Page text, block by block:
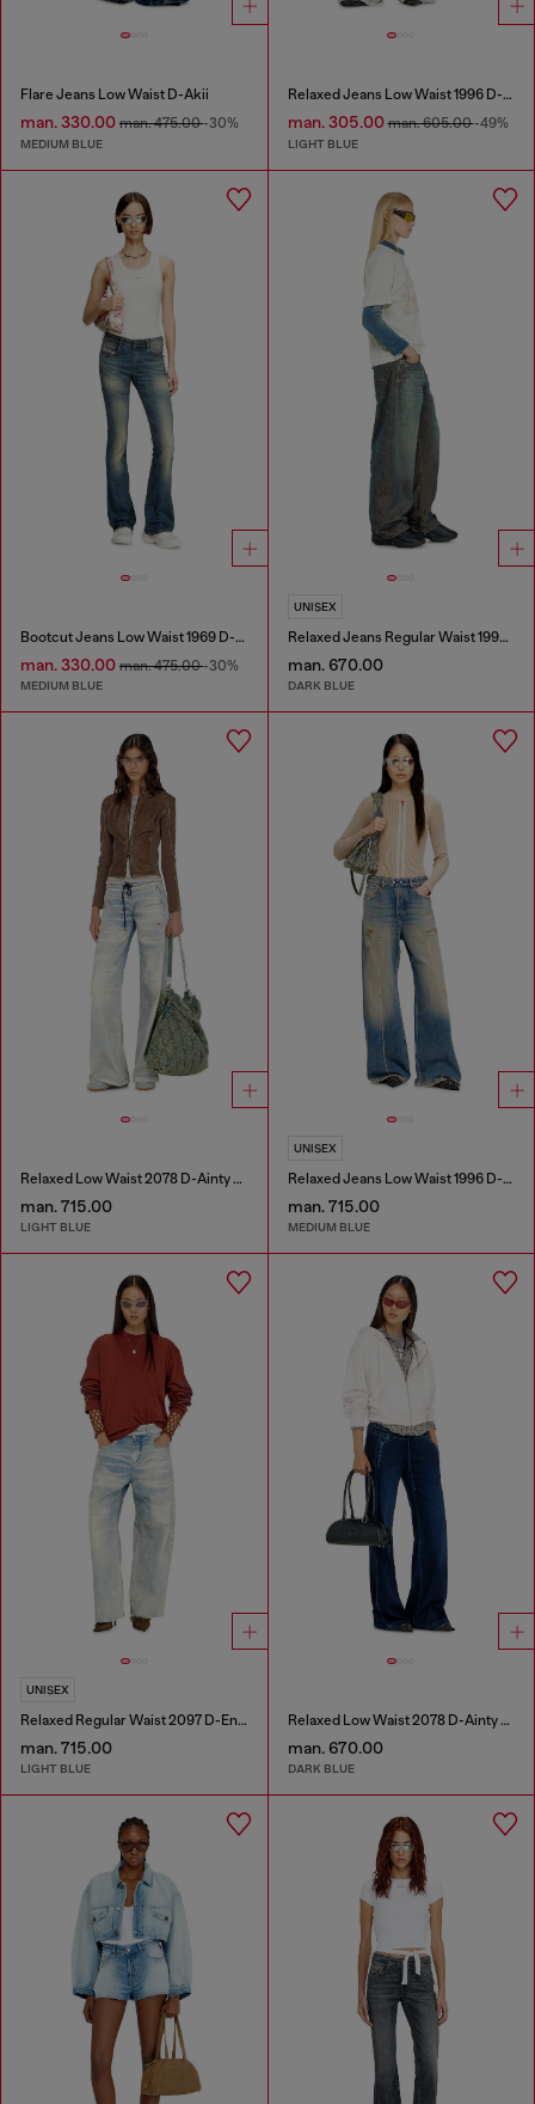
Flare Jeans Low Waist D-Akii
man. 330.00 man. 475.00-30%
MEDIUM BLUE
Relaxed Jeans Low Waist 1996 D-Sire
man. 305.00man. 605.00-49%
LIGHT BLUE
Bootcut Jeans Low Waist 1969 D-Ebbey
man. 330.00 man. 475.00-30%
MEDIUM BLUE
UNISEX
Relaxed Jeans Regular Waist 1997 D-Enim-M
man. 670.00
DARK BLUE
Relaxed Low Waist 2078 D-Ainty Joggjeans®
man. 715.00
LIGHT BLUE
UNISEX
Relaxed Jeans Low Waist 1996 D-Sire
man. 715.00
MEDIUM BLUE
UNISEX
Relaxed Regular Waist 2097 D-Enim-M Joggjeans®
man. 715.00
LIGHT BLUE
Relaxed Low Waist 2078 D-Ainty Joggjeans®
man. 670.00
DARK BLUE